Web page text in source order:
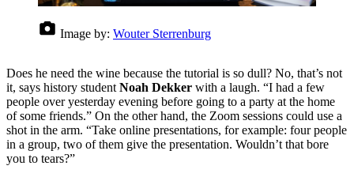
Image by: Wouter Sterrenburg
Does he need the wine because the tutorial is so dull? No, that’s not
it, says history studentNoah Dekker with a laugh. “I had a few
people over yesterday evening before going to a party at the home
of some friends.” On the other hand, the Zoom sessions could use a
shot in the arm. “Take online presentations, for example: four people
in a group, two of them give the presentation. Wouldn’t that bore
you to tears?”